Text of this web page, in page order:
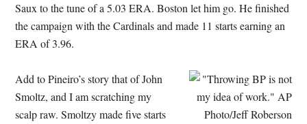
Saux to the tune of a 5.03 ERA. Boston let him go. He finished
the campaign with the Cardinals and made 11 starts earning an
ERA of 3.96.
Add to Pineiro’s story that of John
Smoltz, and I am scratching my
scalp raw. Smoltzy made five starts